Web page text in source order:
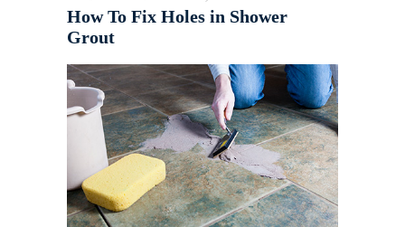
How To Fix Holes in Shower
Grout